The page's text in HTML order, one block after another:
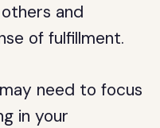
and
of fulfillment.
need to focus
in your